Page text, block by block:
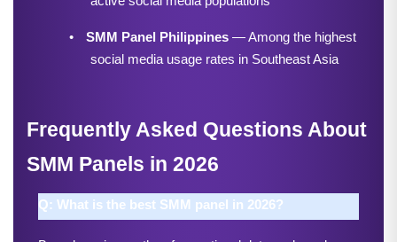
• SMM Panel Philippines — Among the highest
social media usage rates in Southeast Asia
Frequently Asked Questions About
SMM Panels in 2026
Q: What is the best SMM panel in 2026?